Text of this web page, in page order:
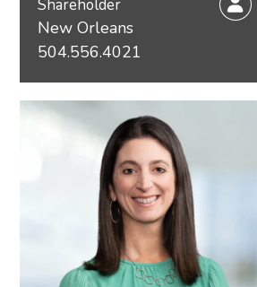
Shareholder
New Orleans
504.556.4021